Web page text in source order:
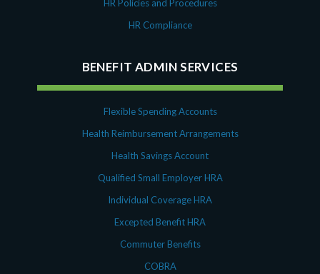
HR Policies and Procedures
HR Compliance
BENEFIT ADMIN SERVICES
Flexible Spending Accounts
Health Reimbursement Arrangements
Health Savings Account
Qualified Small Employer HRA
Individual Coverage HRA
Excepted Benefit HRA
Commuter Benefits
COBRA